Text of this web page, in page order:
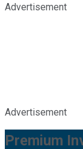
Advertisement
Advertisement
Premium